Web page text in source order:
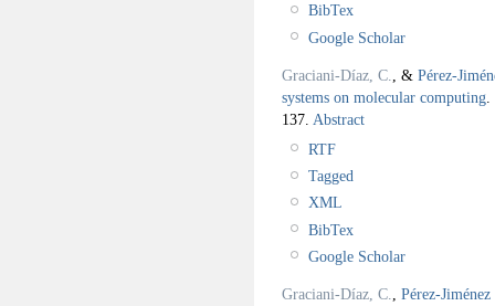
BibTex
Google Scholar
Graciani-Díaz, C. , & Pérez-
systems on molecular computing
137. Abstract
RTF
Tagged
XML
BibTex
Google Scholar
Graciani-Díaz, C., Pérez-